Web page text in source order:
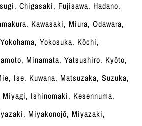
Chigasaki, Fujisawa, Hadano,
Kawasaki, Miura, Odawara,
Yokosuka, Kōchi,
Minamata, Yatsushiro, Kyōto,
Ise, Kuwana, Matsuzaka, Suzuka,
Ishinomaki, Kesennuma,
Miyakonojō, Miyazaki,